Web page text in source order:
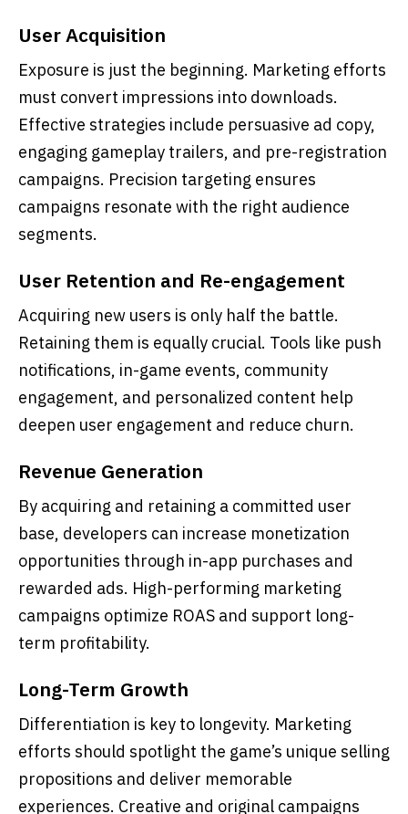
User Acquisition
Exposure is just the beginning. Marketing efforts
must convert impressions into downloads.
Effective strategies include persuasive ad copy,
engaging gameplay trailers, and pre-registration
campaigns. Precision targeting ensures
campaigns resonate with the right audience
segments.
User Retention and Re-engagement
Acquiring new users is only half the battle.
Retaining them is equally crucial. Tools like push
notifications, in-game events, community
engagement, and personalized content help
deepen user engagement and reduce churn.
Revenue Generation
By acquiring and retaining a committed user
base, developers can increase monetization
opportunities through in-app purchases and
rewarded ads. High-performing marketing
campaigns optimize ROAS and support long-
term profitability.
Long-Term Growth
Differentiation is key to longevity. Marketing
efforts should spotlight the game’s unique selling
propositions and deliver memorable
experiences. Creative and original campaigns